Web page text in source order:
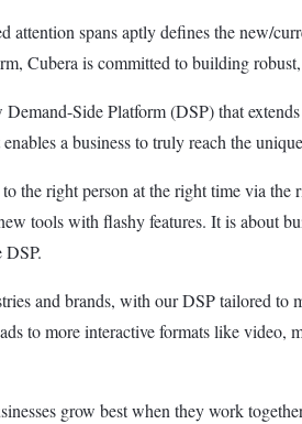
spans aptly defines the new/
Cubera is committed to building robust,
Side Platform (DSP) that
a business to truly reach the
the right person at the right time via
tools with flashy features. It is about
DSP.
and brands, with our DSP tailored
to more interactive formats like
grow best when they work